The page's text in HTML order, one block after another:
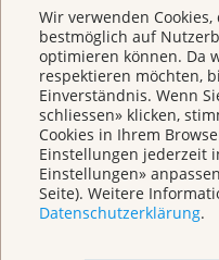
Wir verwenden
bestmöglich auf
optimieren können. Da
respektieren möchten,
Einverständnis. Wenn
schliessen» klicken,
Cookies in Ihrem
Einstellungen jederzeit
Einstellungen»
Seite). Weitere
Datenschutzerklärung.